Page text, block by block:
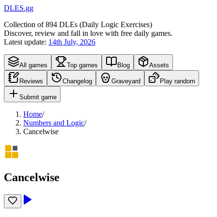
DLES.gg
Collection of894 DLEs (Daily Logic Exercises)
Discover, review and fall in love with free daily games.
Latest update: 14th July, 2026
All games Top games Blog Assets
Reviews Changelog Graveyard Play random
Submit game
Home/
Numbers and Logic/
Cancelwise
Cancelwise